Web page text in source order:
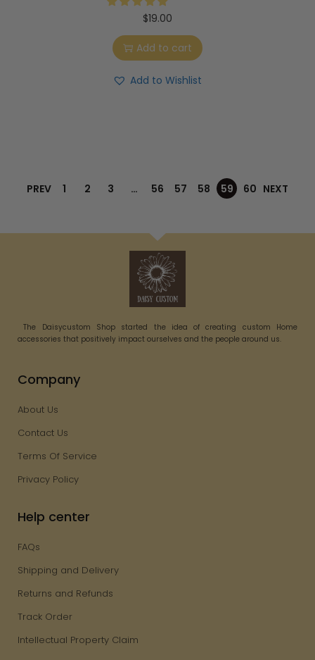
$19.00
Add to cart
Add to Wishlist
PREV 1 2 3 … 56 57 58 59 60 NEXT
The Daisycustom Shop started the idea of creating custom Home
accessories that positively impact ourselves and the people around us.
Company
About Us
Contact Us
Terms Of Service
Privacy Policy
Help center
FAQs
Shipping and Delivery
Returns and Refunds
Track Order
Intellectual Property Claim